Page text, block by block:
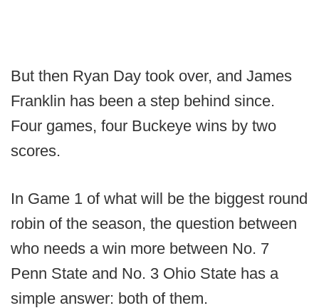
But then Ryan Day took over, and James
Franklin has been a step behind since.
Four games, four Buckeye wins by two
scores.
In Game 1 of what will be the biggest round
robin of the season, the question between
who needs a win more between No. 7
Penn State and No. 3 Ohio State has a
simple answer: both of them.